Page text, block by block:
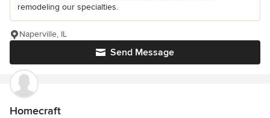
remodeling our specialties.
Send Message
Naperville, IL
Homecraft